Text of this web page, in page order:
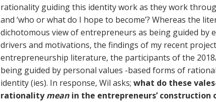
rationality guiding this identity work as they work
and ‘who or what do I hope to become’? Whereas the
dichotomous view of entrepreneurs as being guided by
drivers and motivations, the findings of my recent
entrepreneurship literature, the participants of the
being guided by personal values -based forms of
identity (ies). In response, Wil asks; what do these
rationalitymean in the entrepreneurs’ construction